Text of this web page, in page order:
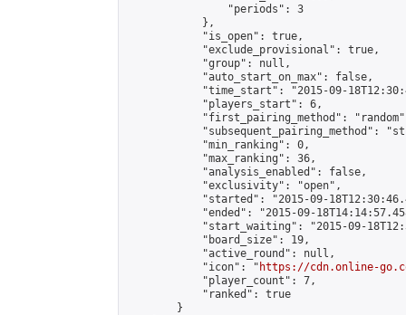
                "periods": 3
            },
            "is_open": true,
            "exclude_provisional": true,
            "group": null,
            "auto_start_on_max": false,
"time_start": "2015-09-
            "players_start": 6,
"first_pairing_method":
"subsequent_pairing_method":
            "min_ranking": 0,
            "max_ranking": 36,
            "analysis_enabled": false,
            "exclusivity": "open",
"started": "2015-09-
"ended": "2015-09-
"start_waiting": "2015-09-
            "board_size": 19,
            "active_round": null,
            "icon": "
https://cdn.online-
            "player_count": 7,
            "ranked": true
        }